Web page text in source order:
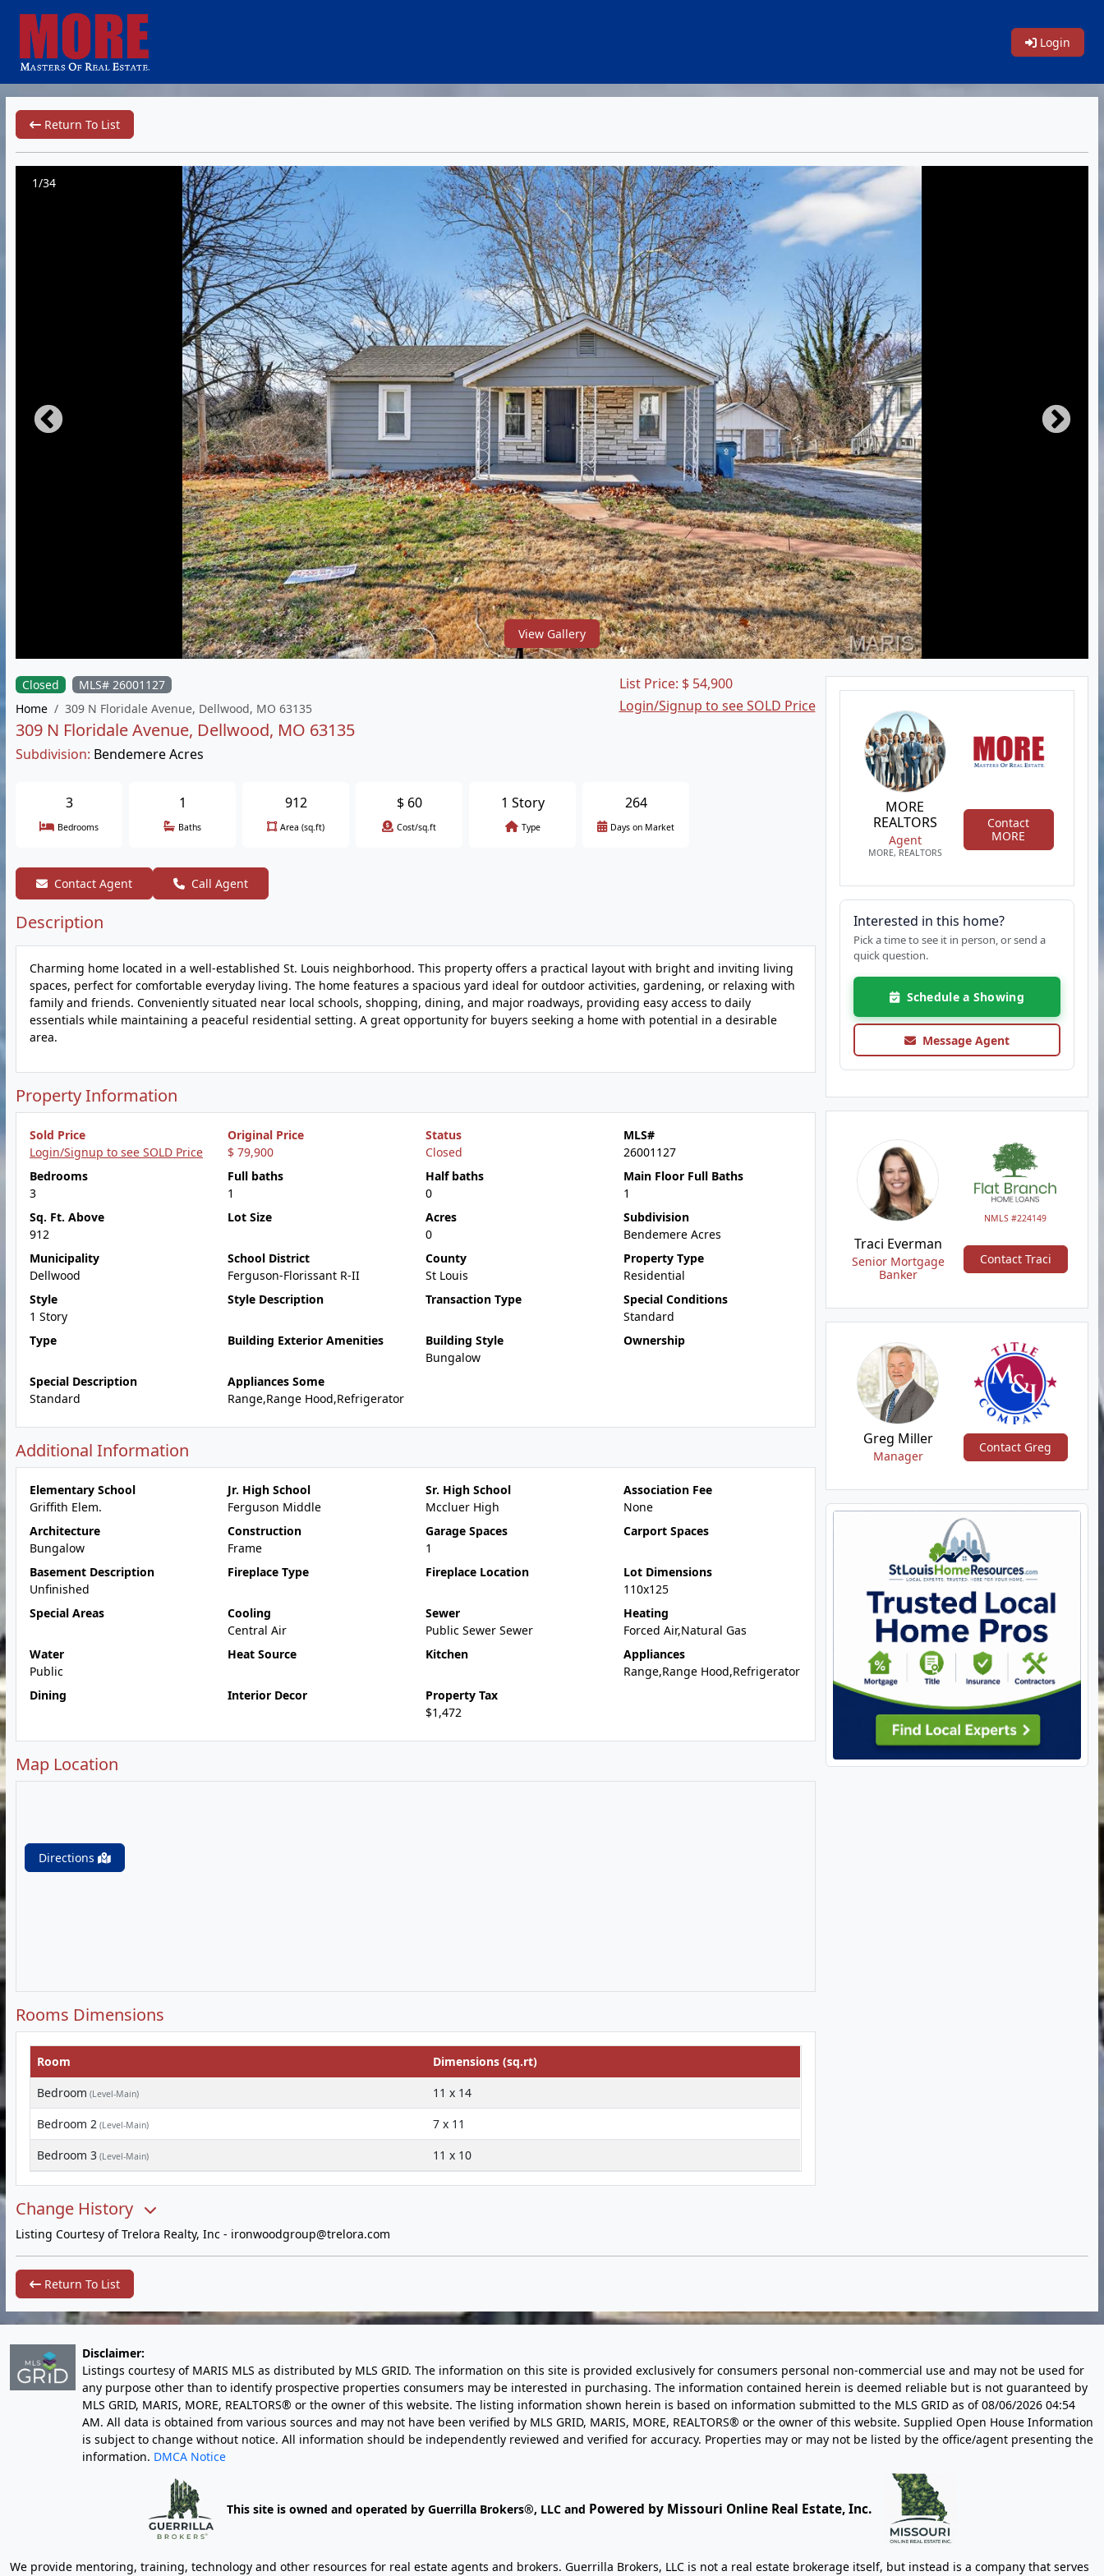
Login
Return To List
1/34
View Gallery
Closed
MLS# 26001127
Home
309 N Floridale Avenue, Dellwood, MO 63135
309 N Floridale Avenue, Dellwood, MO 63135
Subdivision: Bendemere Acres
List Price: $ 54,900
Login/Signup to see SOLD Price
3
Bedrooms
1
Baths
912
Area (sq.ft)
$ 60
Cost/sq.ft
1 Story
Type
264
Days on Market
Contact Agent Call Agent
Description
Charming home located in a well-established St. Louis neighborhood. This property offers a practical layout with bright and inviting living
spaces, perfect for comfortable everyday living. The home features a spacious yard ideal for outdoor activities, gardening, or relaxing with
family and friends. Conveniently situated near local schools, shopping, dining, and major roadways, providing easy access to daily
essentials while maintaining a peaceful residential setting. A great opportunity for buyers seeking a home with potential in a desirable
area.
Property Information
Sold Price
Login/Signup to see SOLD Price
Original Price
$ 79,900
Status
Closed
MLS#
26001127
Bedrooms
3
Full baths
1
Half baths
0
Main Floor Full Baths
1
Sq. Ft. Above
912
Lot Size
Acres
0
Subdivision
Bendemere Acres
Municipality
Dellwood
School District
Ferguson-Florissant R-II
County
St Louis
Property Type
Residential
Style
1 Story
Style Description Transaction Type
Special Conditions
Standard
Type
Building Exterior Amenities
Building Style
Bungalow
Ownership
Special Description
Standard
Appliances Some
Range,Range Hood,Refrigerator
Additional Information
Elementary School
Griffith Elem.
Jr. High School
Ferguson Middle
Sr. High School
Mccluer High
Association Fee
None
Architecture
Bungalow
Construction
Frame
Garage Spaces
1
Carport Spaces
Basement Description
Unfinished
Fireplace Type Fireplace Location
Lot Dimensions
110x125
Special Areas
Cooling
Central Air
Sewer
Public Sewer Sewer
Heating
Forced Air,Natural Gas
Water
Public
Heat Source Kitchen
Appliances
Range,Range Hood,Refrigerator
Dining
Interior Decor
Property Tax
$1,472
Map Location
Directions
Rooms Dimensions
Room
Dimensions (sq.rt)
Bedroom (Level-Main)
11 x 14
Bedroom 2 (Level-Main)
7 x 11
Bedroom 3 (Level-Main) 11 x 10
Change History
MORE
REALTORS
Agent
MORE, REALTORS
Contact
MORE
Interested in this home?
Pick a time to see it in person, or send a
quick question.
Schedule a Showing
Message Agent
NMLS #224149
Traci Everman
Senior Mortgage
Banker
Contact Traci
Greg Miller
Manager
Contact Greg
Listing Courtesy of Trelora Realty, Inc - ironwoodgroup@trelora.com
Return To List
Disclaimer:
Listings courtesy of MARIS MLS as distributed by MLS GRID. The information on this site is provided exclusively for consumers personal non-commercial use and may not be used for
any purpose other than to identify prospective properties consumers may be interested in purchasing. The information contained herein is deemed reliable but is not guaranteed by
MLS GRID, MARIS, MORE, REALTORS® or the owner of this website. The listing information shown herein is based on information submitted to the MLS GRID as of08/06/2026 04:54
AM. All data is obtained from various sources and may not have been verified by MLS GRID, MARIS, MORE, REALTORS® or the owner of this website. Supplied Open House Information
is subject to change without notice. All information should be independently reviewed and verified for accuracy. Properties may or may not be listed by the office/agent presenting the
information. DMCA Notice
This site is owned and operated by Guerrilla Brokers®, LLC and Powered by Missouri Online Real Estate, Inc.
We provide mentoring, training, technology and other resources for real estate agents and brokers. Guerrilla Brokers, LLC is not a real estate brokerage itself, but instead is a company that serves